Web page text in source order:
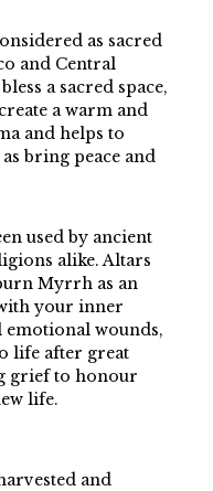
as sacred
and Central
a sacred space,
a warm and
and helps to
bring peace and
used by ancient
alike. Altars
Myrrh as an
your inner
emotional wounds,
life after great
grief to honour
life.
and